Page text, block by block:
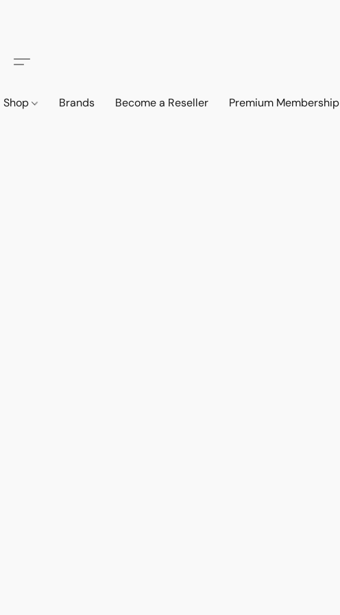
Shop Brands Become a Reseller Premium Membership